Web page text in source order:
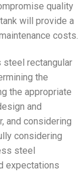
quality
will provide a
costs.
steel rectangular
the
the appropriate
and
and considering
considering
steel
expectations